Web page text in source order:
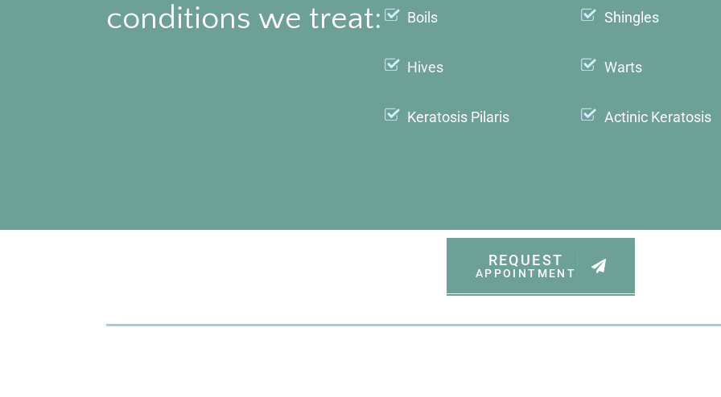
conditions we treat:
Boils
Hives
Keratosis Pilaris
Shingles
Warts
Actinic Keratosis
REQUEST
APPOINTMENT